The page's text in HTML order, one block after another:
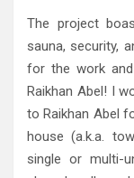
The project
sauna, security,
for the work
Raikhan Abel! I
to Raikhan Abel
house (a.k.a.
single or multi-